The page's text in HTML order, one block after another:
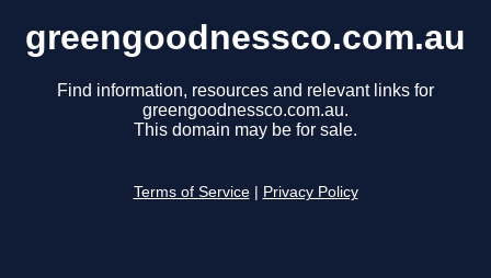
greengoodnessco.com.au
Find information, resources and relevant links for
greengoodnessco.com.au.
This domain may be for sale.
Terms of Service Privacy Policy